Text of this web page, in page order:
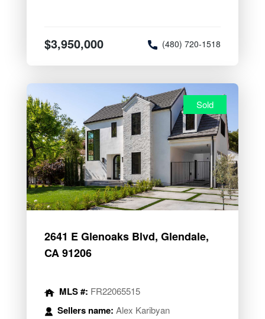
$3,950,000 (480) 720-1518
Sold
2641 E Glenoaks Blvd, Glendale,
CA 91206
MLS #: FR22065515
Sellers name: Alex Karibyan